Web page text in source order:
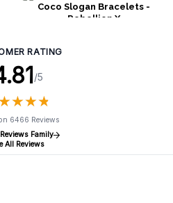
Coco Slogan Bracelets -
Rebellion X
RATING
/5
★★★
★★★
6466 Reviews
Family
All Reviews